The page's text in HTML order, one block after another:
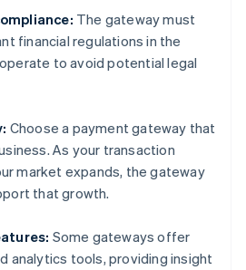
The gateway must
financial regulations in the
to avoid potential legal
Choose a payment gateway that
As your transaction
market expands, the gateway
that growth.
Some gateways offer
analytics tools, providing insight